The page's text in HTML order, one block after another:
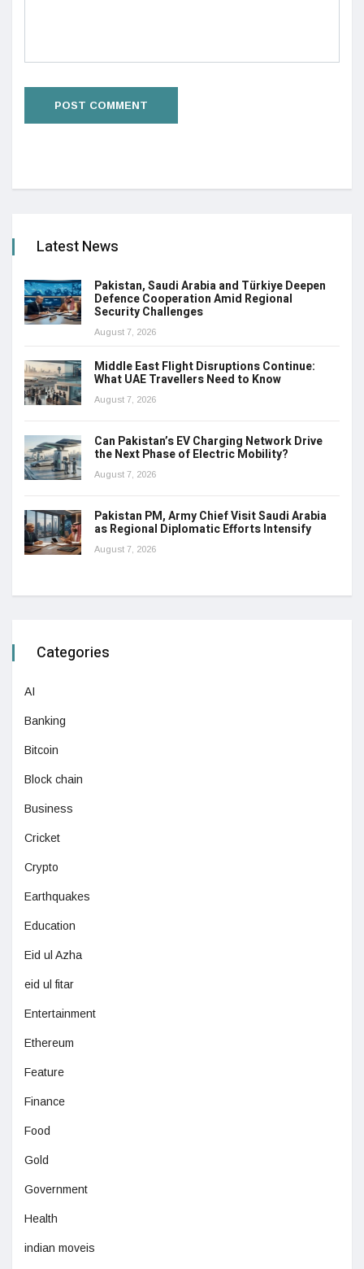
Latest News
Pakistan, Saudi Arabia and Türkiye Deepen
Defence Cooperation Amid Regional
Security Challenges
August 7, 2026
Middle East Flight Disruptions Continue:
What UAE Travellers Need to Know
August 7, 2026
Can Pakistan’s EV Charging Network Drive
the Next Phase of Electric Mobility?
August 7, 2026
Pakistan PM, Army Chief Visit Saudi Arabia
as Regional Diplomatic Efforts Intensify
August 7, 2026
Categories
AI
Banking
Bitcoin
Block chain
Business
Cricket
Crypto
Earthquakes
Education
Eid ul Azha
eid ul fitar
Entertainment
Ethereum
Feature
Finance
Food
Gold
Government
Health
indian moveis